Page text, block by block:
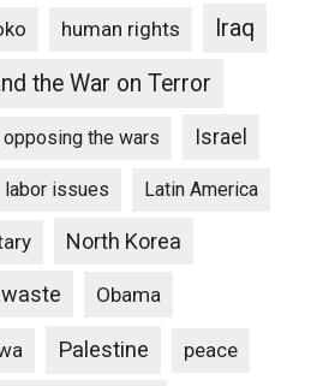
human rights
Iraq
the War on Terror
opposing the wars Israel
labor issues Latin America
North Korea
Obama
Palestine peace